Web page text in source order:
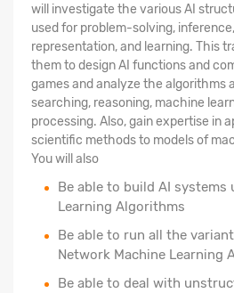
will investigate the various AI
used for problem-solving,
representation, and learning. This
them to design AI functions and
games and analyze the algorithms
searching, reasoning, machine
processing. Also, gain expertise in
scientific methods to models of
You will also
Be able to build AI systems
Learning Algorithms
Be able to run all the
Network Machine Learning
Be able to deal with